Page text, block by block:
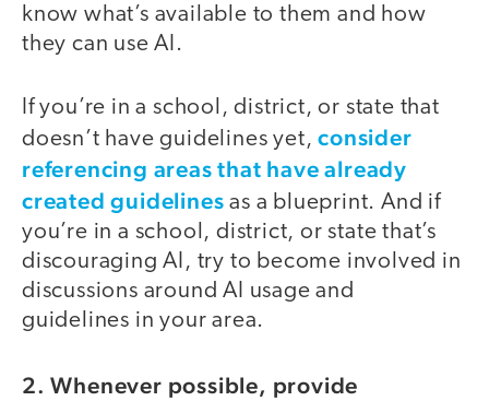
know what’s available to them and how
they can use AI.
If you’re in a school, district, or state that
doesn’t have guidelines yet,consider
referencing areas that have already
created guidelines as a blueprint. And if
you’re in a school, district, or state that’s
discouraging AI, try to become involved in
discussions around AI usage and
guidelines in your area.
2. Whenever possible, provide